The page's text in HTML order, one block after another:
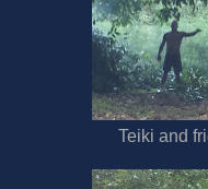
Teiki and